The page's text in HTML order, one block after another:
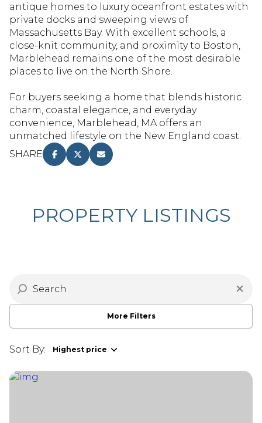
antique homes to luxury oceanfront estates with
private docks and sweeping views of
Massachusetts Bay. With excellent schools, a
close-knit community, and proximity to Boston,
Marblehead remains one of the most desirable
places to live on the North Shore.
For buyers seeking a home that blends historic
charm, coastal elegance, and everyday
convenience, Marblehead, MA offers an
unmatched lifestyle on the New England coast.
SHARE
PROPERTY LISTINGS
More Filters
Sort By: Highest price
RESET ALL FILTERS
VIEW PROPERTIES